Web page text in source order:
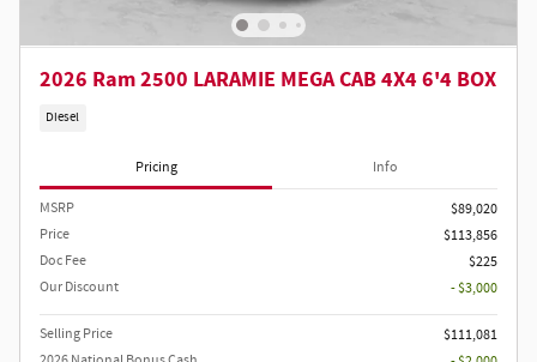
2026 Ram 2500 LARAMIE MEGA CAB 4X4 6'4 BOX
Diesel
Pricing Info
MSRP
$89,020
Price
$113,856
Doc Fee
$225
Our Discount
- $3,000
Selling Price
$111,081